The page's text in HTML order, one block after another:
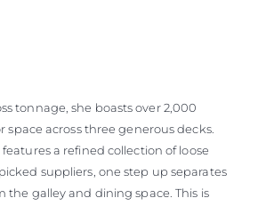
tonnage, she boasts over 2,000
space across three generous decks.
a refined collection of loose
suppliers, one step up separates
the galley and dining space. This is